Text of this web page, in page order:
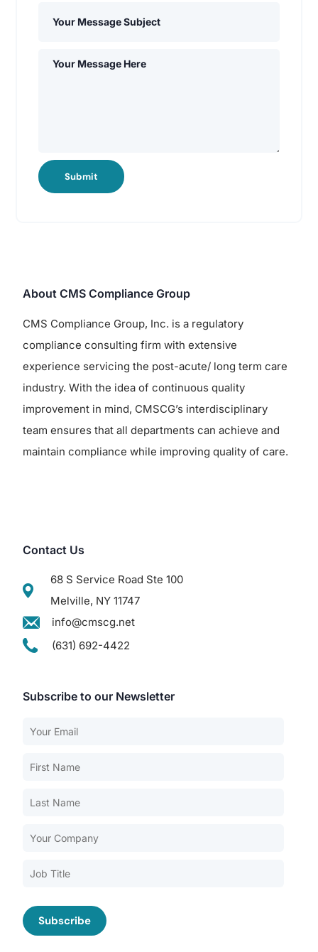
Submit
About CMS Compliance Group
CMS Compliance Group, Inc. is a regulatory
compliance consulting firm with extensive
experience servicing the post-acute/ long term care
industry. With the idea of continuous quality
improvement in mind, CMSCG’s interdisciplinary
team ensures that all departments can achieve and
maintain compliance while improving quality of care.
Contact Us
68 S Service Road Ste 100
Melville, NY 11747
info@cmscg.net
(631) 692-4422
Subscribe to our Newsletter
About CMSCG